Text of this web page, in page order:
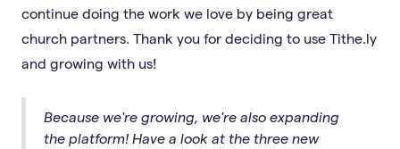
continue doing the work we love by being great
church partners. Thank you for deciding to use Tithe.ly
and growing with us!
Because we're growing, we're also expanding
the platform! Have a look at the three new